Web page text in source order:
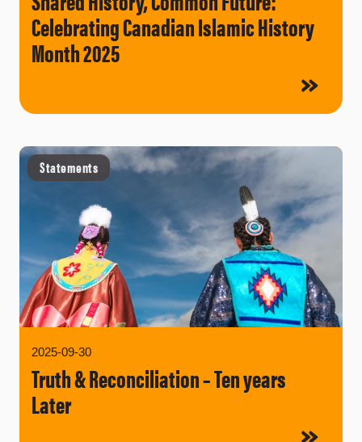
Celebrating Canadian Islamic History
Month 2025
Statements
2025-09-30
Truth & Reconciliation – Ten years
Later